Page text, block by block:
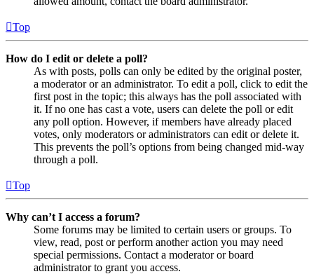
Top
How do I edit or delete a poll?
As with posts, polls can only be edited by the original poster,
a moderator or an administrator. To edit a poll, click to edit the
first post in the topic; this always has the poll associated with
it. If no one has cast a vote, users can delete the poll or edit
any poll option. However, if members have already placed
votes, only moderators or administrators can edit or delete it.
This prevents the poll’s options from being changed mid-way
through a poll.
Top
Why can’t I access a forum?
Some forums may be limited to certain users or groups. To
view, read, post or perform another action you may need
special permissions. Contact a moderator or board
administrator to grant you access.